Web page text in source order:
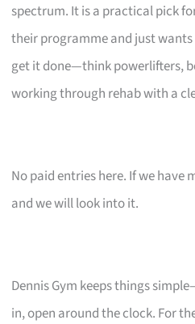
spectrum. It is a practical pick
their programme and just
get it done—think powerlifters,
working through rehab with a
No paid entries here. If we have
and we will look into it.
Dennis Gym keeps things
in, open around the clock. For